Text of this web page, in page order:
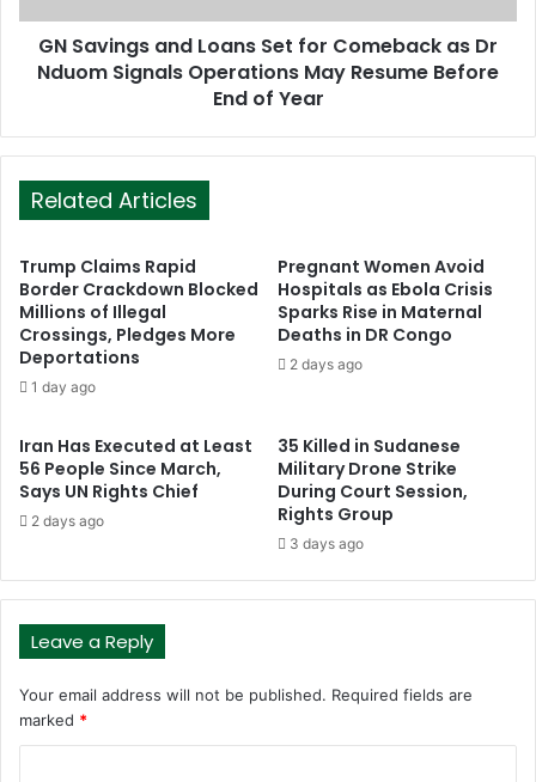
GN Savings and Loans Set for Comeback as Dr
Nduom Signals Operations May Resume Before
End of Year
Related Articles
Trump Claims Rapid
Border Crackdown Blocked
Millions of Illegal
Crossings, Pledges More
Deportations
1 day ago
Pregnant Women Avoid
Hospitals as Ebola Crisis
Sparks Rise in Maternal
Deaths in DR Congo
2 days ago
Iran Has Executed at Least
56 People Since March,
Says UN Rights Chief
2 days ago
35 Killed in Sudanese
Military Drone Strike
During Court Session,
Rights Group
3 days ago
Leave a Reply
Your email address will not be published. Required fields are
marked *